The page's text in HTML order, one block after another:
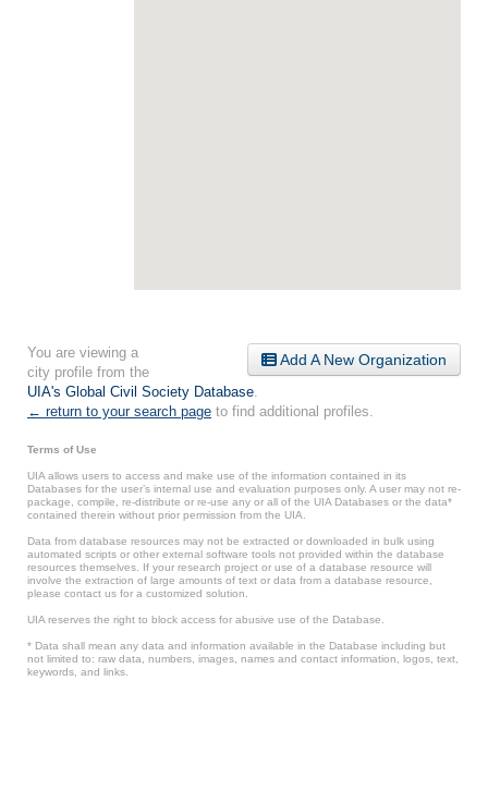
Add A New Organization
You are viewing a
city profile from the
UIA's Global Civil Society Database.
← return to your search page to find additional profiles.
Terms of Use
UIA allows users to access and make use of the information contained in its
Databases for the user’s internal use and evaluation purposes only. A user may not re-
package, compile, re-distribute or re-use any or all of the UIA Databases or the data*
contained therein without prior permission from the UIA.
Data from database resources may not be extracted or downloaded in bulk using
automated scripts or other external software tools not provided within the database
resources themselves. If your research project or use of a database resource will
involve the extraction of large amounts of text or data from a database resource,
please contact us for a customized solution.
UIA reserves the right to block access for abusive use of the Database.
* Data shall mean any data and information available in the Database including but
not limited to: raw data, numbers, images, names and contact information, logos, text,
keywords, and links.